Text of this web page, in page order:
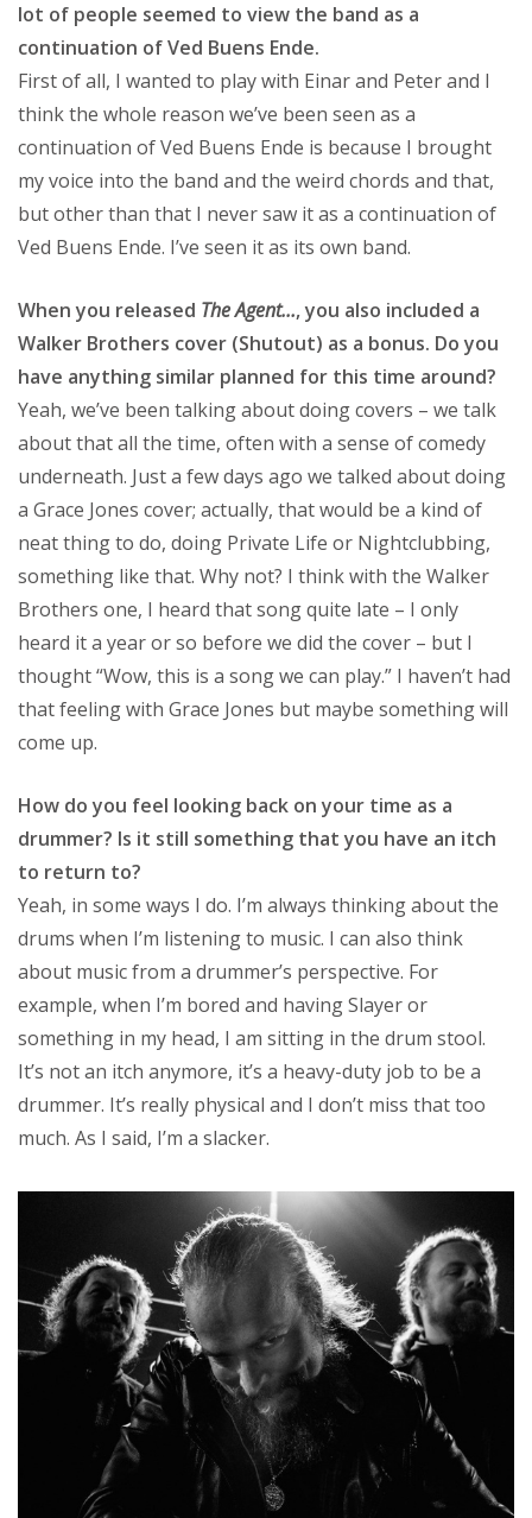
lot of people seemed to view the band as a
continuation of Ved Buens Ende.
First of all, I wanted to play with Einar and Peter and I
think the whole reason we’ve been seen as a
continuation of Ved Buens Ende is because I brought
my voice into the band and the weird chords and that,
but other than that I never saw it as a continuation of
Ved Buens Ende. I’ve seen it as its own band.
When you released The Agent…, you also included a
Walker Brothers cover (Shutout) as a bonus. Do you
have anything similar planned for this time around?
Yeah, we’ve been talking about doing covers – we talk
about that all the time, often with a sense of comedy
underneath. Just a few days ago we talked about doing
a Grace Jones cover; actually, that would be a kind of
neat thing to do, doing Private Life or Nightclubbing,
something like that. Why not? I think with the Walker
Brothers one, I heard that song quite late – I only
heard it a year or so before we did the cover – but I
thought “Wow, this is a song we can play.” I haven’t had
that feeling with Grace Jones but maybe something will
come up.
How do you feel looking back on your time as a
drummer? Is it still something that you have an itch
to return to?
Yeah, in some ways I do. I’m always thinking about the
drums when I’m listening to music. I can also think
about music from a drummer’s perspective. For
example, when I’m bored and having Slayer or
something in my head, I am sitting in the drum stool.
It’s not an itch anymore, it’s a heavy-duty job to be a
drummer. It’s really physical and I don’t miss that too
much. As I said, I’m a slacker.